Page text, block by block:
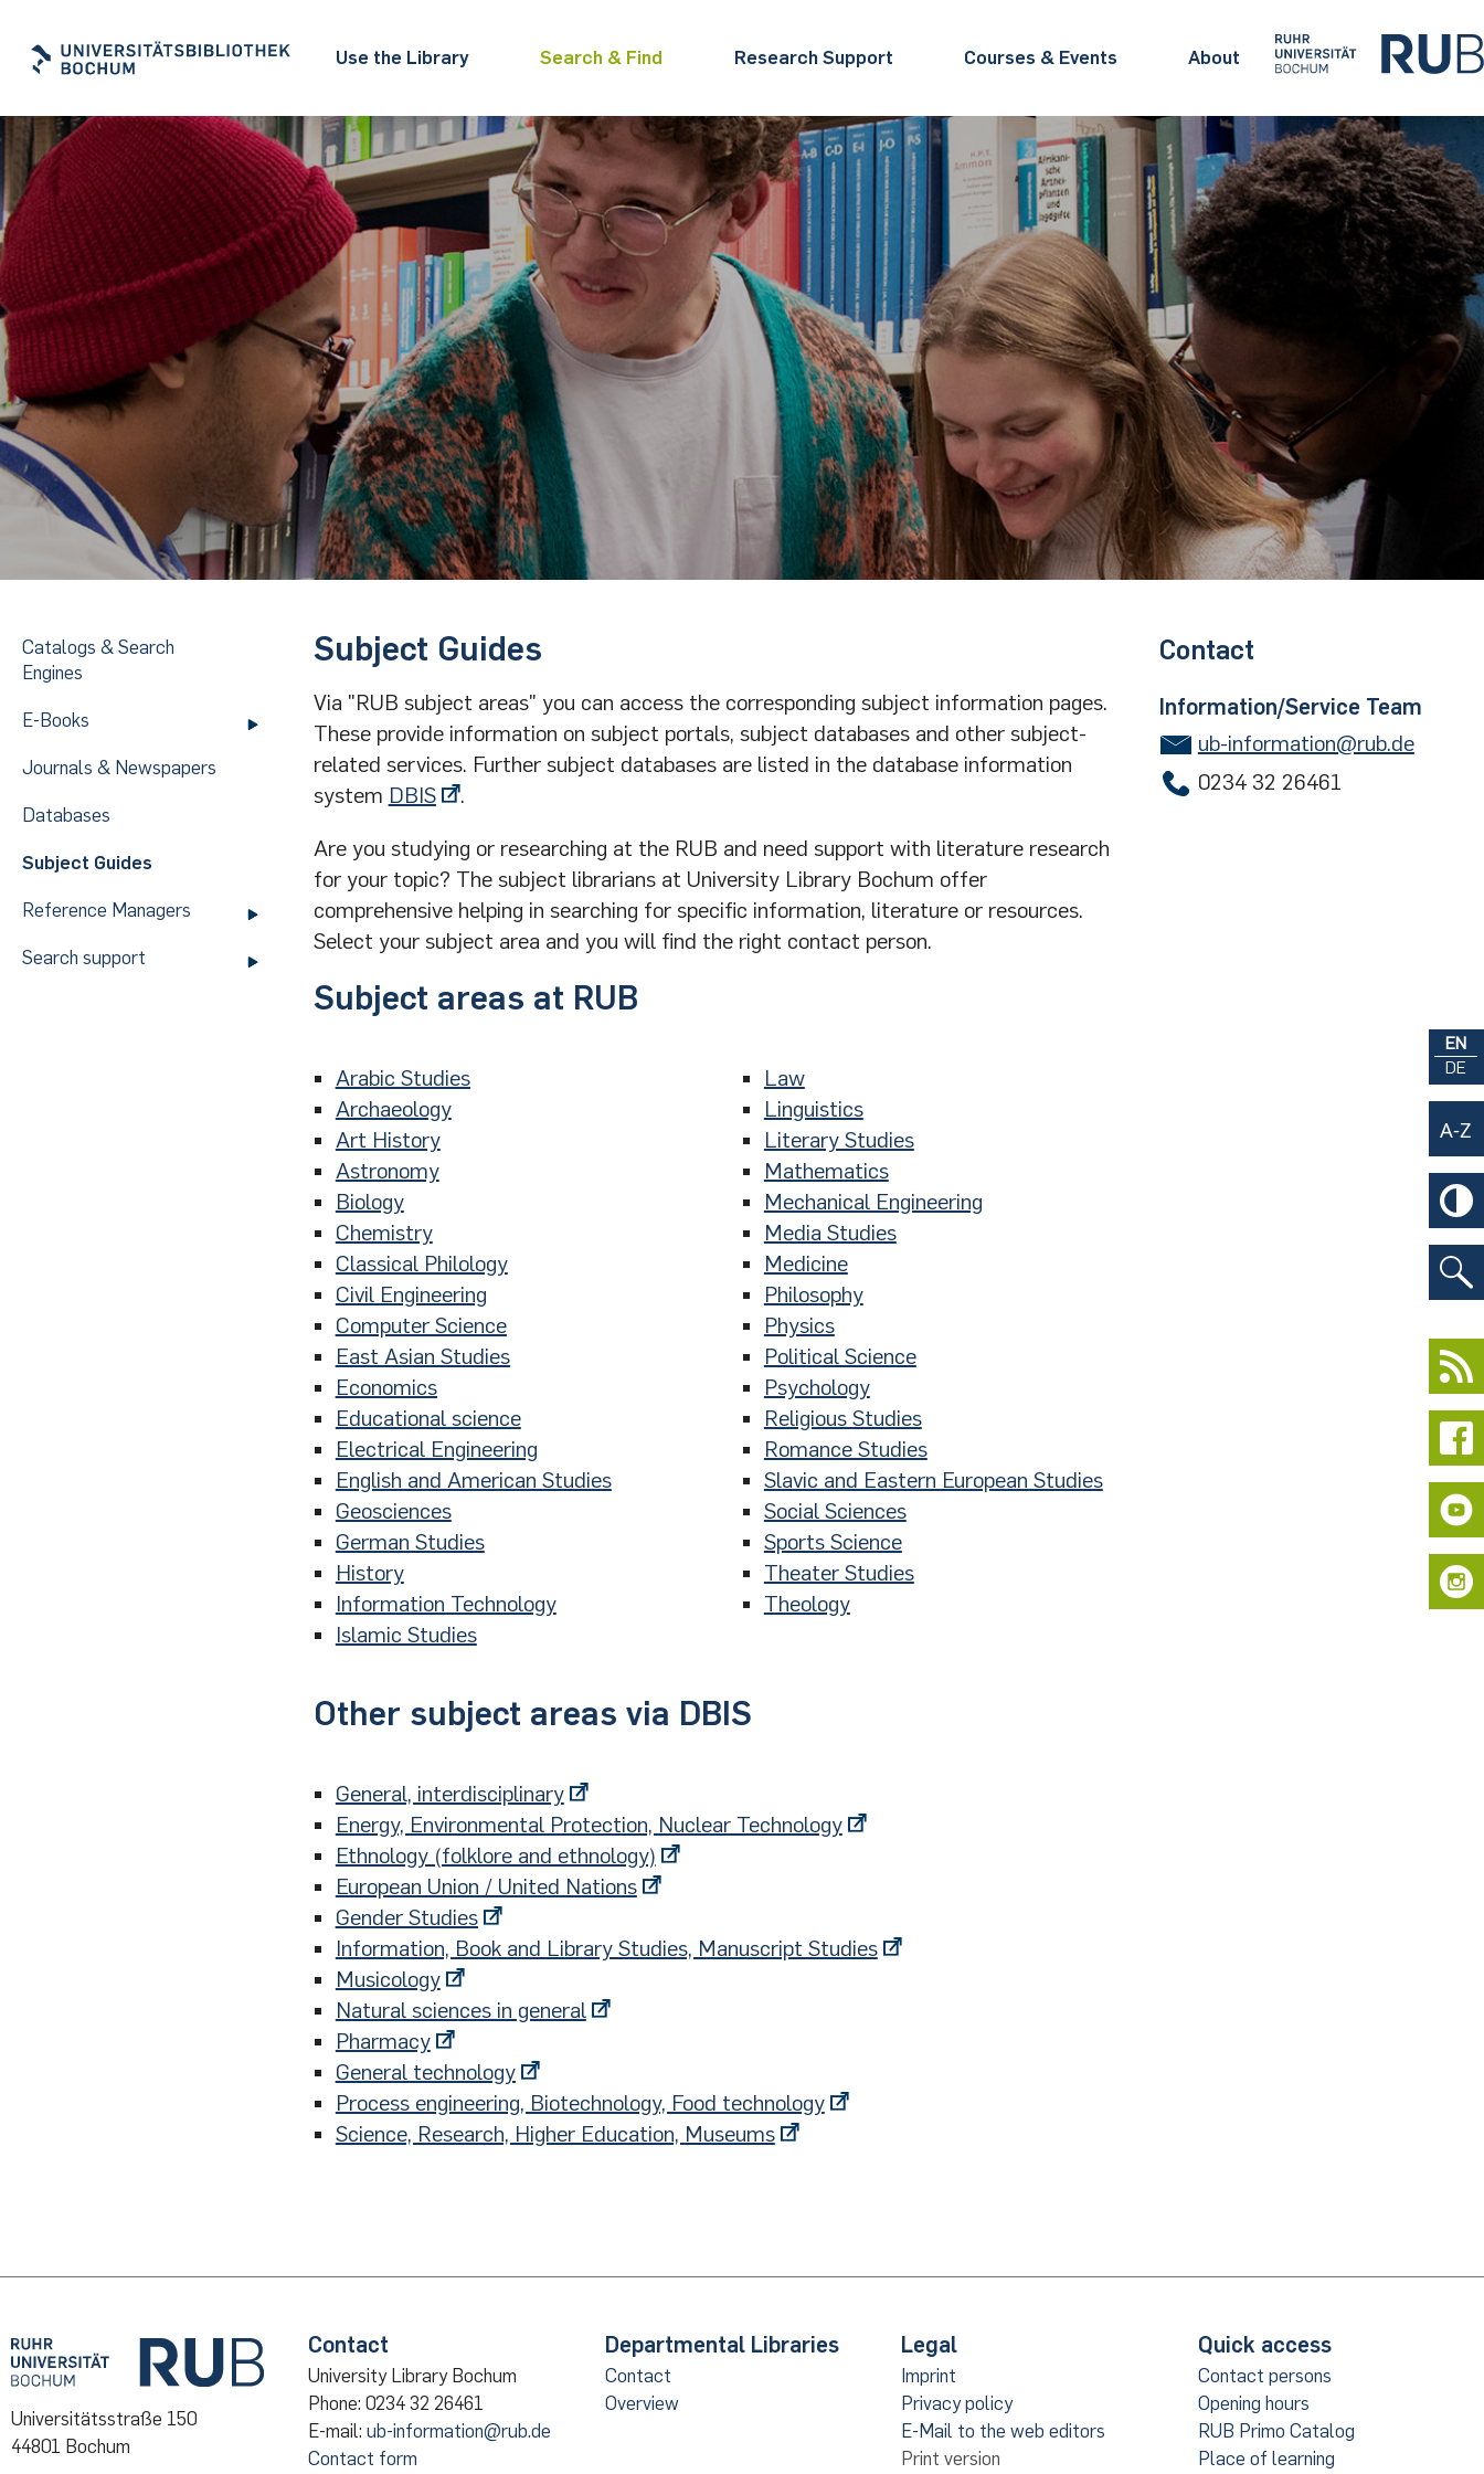
Use the Library Search & Find Research Support Courses & Events About
Catalogs & Search
Engines
E-Books
Journals & Newspapers
Databases
Subject Guides
Reference Managers
Search support
Subject Guides
Via "RUB subject areas" you can access the corresponding subject information pages.
These provide information on subject portals, subject databases and other subject-
related services. Further subject databases are listed in the database information
system DBIS
.
Are you studying or researching at the RUB and need support with literature research
for your topic? The subject librarians at University Library Bochum offer
comprehensive helping in searching for specific information, literature or resources.
Select your subject area and you will find the right contact person.
Subject areas at RUB
Arabic Studies
Archaeology
Art History
Astronomy
Biology
Chemistry
Classical Philology
Civil Engineering
Computer Science
East Asian Studies
Economics
Educational science
Electrical Engineering
English and American Studies
Geosciences
German Studies
History
Information Technology
Islamic Studies
Law
Linguistics
Literary Studies
Mathematics
Mechanical Engineering
Media Studies
Medicine
Philosophy
Physics
Political Science
Psychology
Religious Studies
Romance Studies
Slavic and Eastern European Studies
Social Sciences
Sports Science
Theater Studies
Theology
Other subject areas via DBIS
General, interdisciplinary
Energy, Environmental Protection, Nuclear Technology
Ethnology (folklore and ethnology)
European Union / United Nations
Gender Studies
Information, Book and Library Studies, Manuscript Studies
Musicology
Natural sciences in general
Pharmacy
General technology
Process engineering, Biotechnology, Food technology
Science, Research, Higher Education, Museums
Contact
Information/Service Team
ub-information@rub.de
0234 32 26461
EN
DE
Universitätsstraße 150
44801 Bochum
Contact
University Library Bochum
Phone: 0234 32 26461
E-mail: ub-information@rub.de
Contact form
Departmental Libraries
Contact
Overview
Legal
Imprint
Privacy policy
E-Mail to the web editors
Print version
Quick access
Contact persons
Opening hours
RUB Primo Catalog
Place of learning